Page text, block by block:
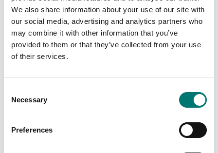
We also share information about your use of our site with
our social media, advertising and analytics partners who
may combine it with other information that you’ve
provided to them or that they’ve collected from your use
of their services.
Selection
Necessary
Preferences
Related pages